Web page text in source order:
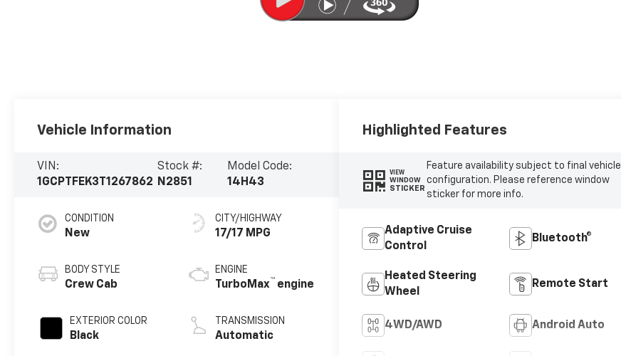
Vehicle Information
VIN:
1GCPTFEK3T1267862
Stock #:
N2851
Model Code:
14H43
CONDITION
New
BODY STYLE
Crew Cab
EXTERIOR COLOR
Black
CITY/HIGHWAY
17/17 MPG
ENGINE
TurboMax™ engine
TRANSMISSION
Automatic
Highlighted Features
VIEW
WINDOW
STICKER
Feature availability subject to final vehicle
configuration. Please reference window
sticker for more info.
Adaptive Cruise
Control
Bluetooth®
Heated Steering
Wheel
Remote Start
4WD/AWD Android Auto